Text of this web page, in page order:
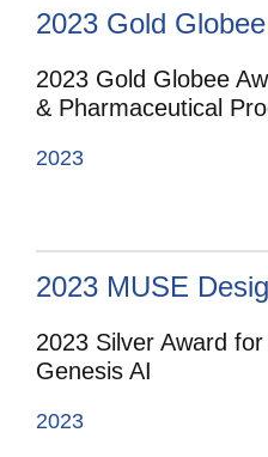
2023 Gold
2023 Gold Globee
& Pharmaceutical
2023
2023 MUSE
2023 Silver Award
Genesis AI
2023